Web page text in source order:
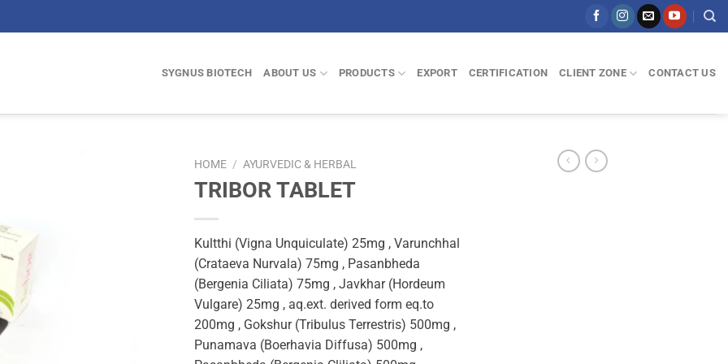
SYGNUS BIOTECH ABOUT US PRODUCTS EXPORT CERTIFICATION CLIENT ZONE CONTACT US
HOME / AYURVEDIC & HERBAL
TRIBOR TABLET
Kultthi (Vigna Unquiculate) 25mg , Varunchhal
(Crataeva Nurvala) 75mg , Pasanbheda
(Bergenia Ciliata) 75mg , Javkhar (Hordeum
Vulgare) 25mg , aq.ext. derived form eq.to
200mg , Gokshur (Tribulus Terrestris) 500mg ,
Punamava (Boerhavia Diffusa) 500mg ,